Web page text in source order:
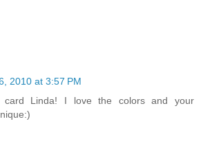
2010 at 3:57 PM
card Linda! I love the colors and your